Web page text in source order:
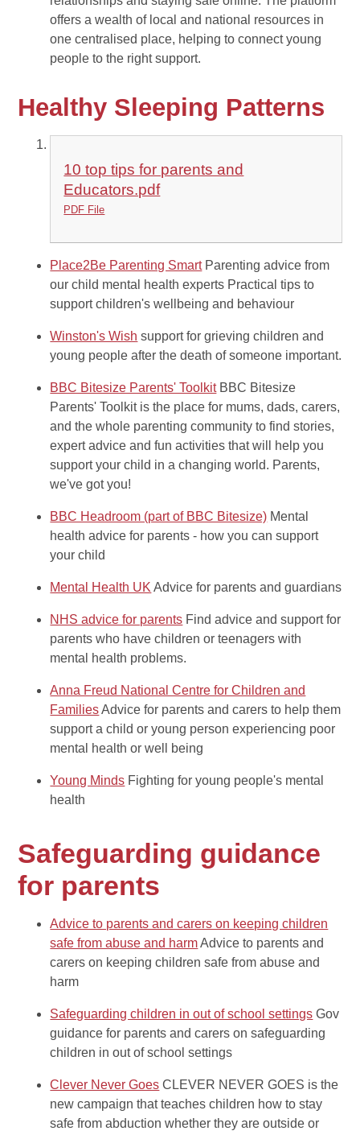
offers a wealth of local and national resources in
one centralised place, helping to connect young
people to the right support.
Healthy Sleeping Patterns
10 top tips for parents and
Educators.pdf
PDF File
Place2Be Parenting Smart Parenting advice from
our child mental health experts Practical tips to
support children's wellbeing and behaviour
Winston's Wish support for grieving children and
young people after the death of someone important.
BBC Bitesize Parents' Toolkit BBC Bitesize
Parents' Toolkit is the place for mums, dads, carers,
and the whole parenting community to find stories,
expert advice and fun activities that will help you
support your child in a changing world. Parents,
we've got you!
BBC Headroom (part of BBC Bitesize) Mental
health advice for parents - how you can support
your child
Mental Health UKAdvice for parents and guardians
NHS advice for parents Find advice and support for
parents who have children or teenagers with
mental health problems.
Anna Freud National Centre for Children and
FamiliesAdvice for parents and carers to help them
support a child or young person experiencing poor
mental health or well being
Young Minds Fighting for young people's mental
health
Safeguarding guidance
for parents
Advice to parents and carers on keeping children
safe from abuse and harmAdvice to parents and
carers on keeping children safe from abuse and
harm
Safeguarding children in out of school settings Gov
guidance for parents and carers on safeguarding
children in out of school settings
Clever Never Goes CLEVER NEVER GOES is the
new campaign that teaches children how to stay
safe from abduction whether they are outside or